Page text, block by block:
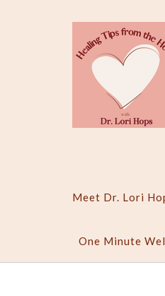
Meet Dr. Lori
One Minute